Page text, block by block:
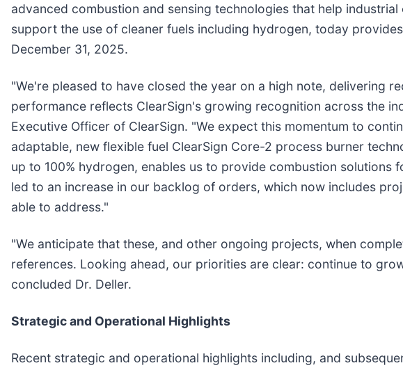
advanced combustion and sensing technologies that help
support the use of cleaner fuels including hydrogen, today
December 31, 2025.
"We're pleased to have closed the year on a high note, delivering
performance reflects ClearSign's growing recognition across the
Executive Officer of ClearSign. "We expect this momentum to
adaptable, new flexible fuel ClearSign Core-2 process burner
up to 100% hydrogen, enables us to provide combustion
led to an increase in our backlog of orders, which now includes
able to address."
"We anticipate that these, and other ongoing projects, when
references. Looking ahead, our priorities are clear: continue to
concluded Dr. Deller.
Strategic and Operational Highlights
Recent strategic and operational highlights including, and